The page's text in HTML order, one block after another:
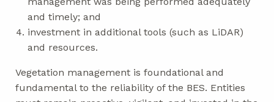
and timely; and
investment in additional tools (such as LiDAR)
and resources.
Vegetation management is foundational and
fundamental to the reliability of the BES. Entities